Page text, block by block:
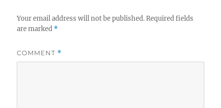
Your email address will not be published. Required fields
are marked *
COMMENT *